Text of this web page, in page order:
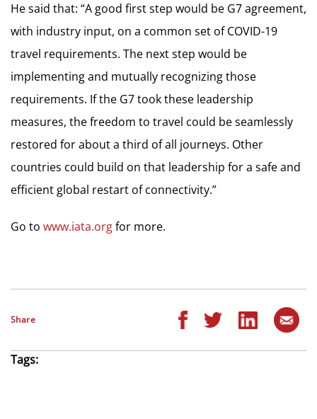
He said that: “A good first step would be G7 agreement,
with industry input, on a common set of COVID-19
travel requirements. The next step would be
implementing and mutually recognizing those
requirements. If the G7 took these leadership
measures, the freedom to travel could be seamlessly
restored for about a third of all journeys. Other
countries could build on that leadership for a safe and
efficient global restart of connectivity.”
Go to www.iata.orgfor more.
Share
Tags: